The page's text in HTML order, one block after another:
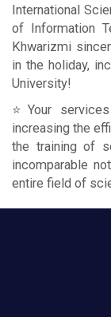
International
of Information
Khwarizmi
in the holiday,
University!
⭐️Your
increasing the
the training of
incomparable
entire field of